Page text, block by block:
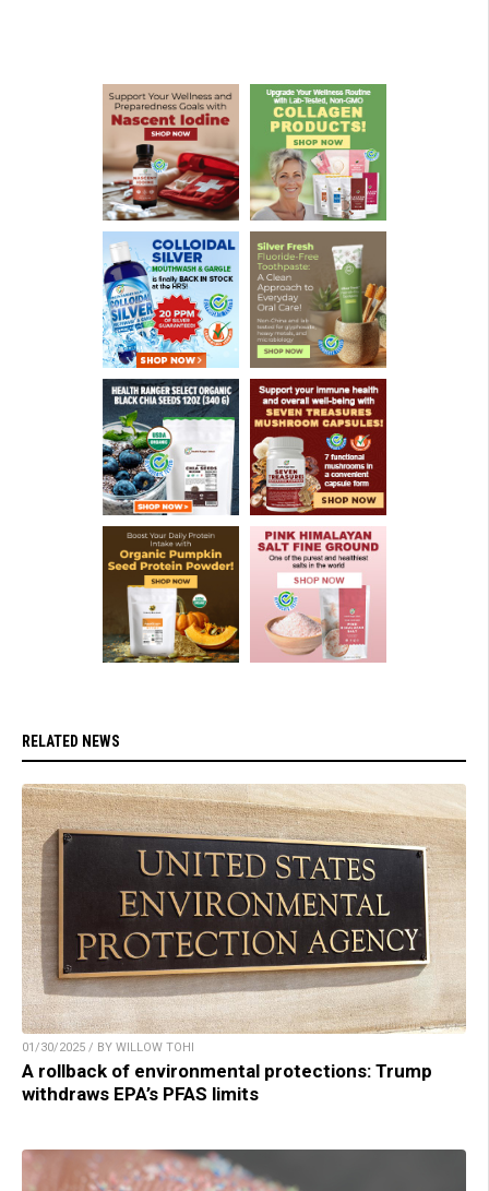
RELATED NEWS
01/30/2025 / BY WILLOW TOHI
A rollback of environmental protections: Trump
withdraws EPA’s PFAS limits